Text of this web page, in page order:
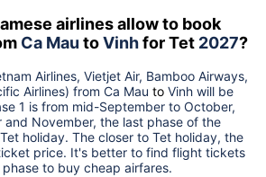
airlines allow to book
Ca Mau toVinhfor Tet 2027?
Airlines, Vietjet Air, Bamboo Airways,
Airlines) from Ca Mau to Vinh will be
1 is from mid-September to October,
and November, the last phase of the
holiday. The closer to Tet holiday, the
price. It's better to find flight tickets
to buy cheap airfares.